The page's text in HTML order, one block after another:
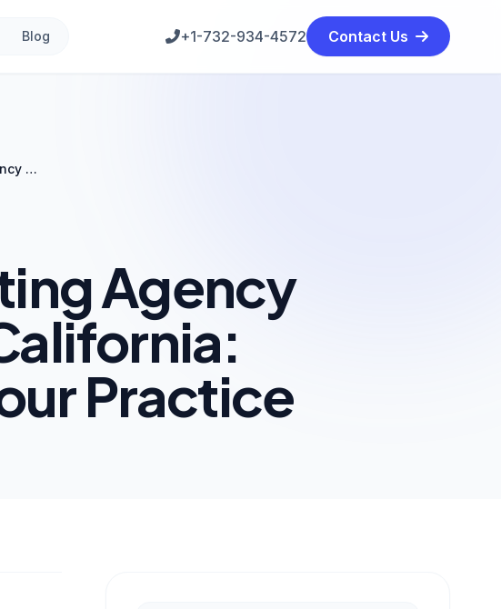
Blog +1-732-934-4572 Contact Us
Mental Health Marketing Agency in Colusa County, California: Strategies to Grow Your Practice
Agency
Practice